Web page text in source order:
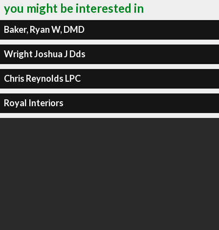
you might be interested in
Baker, Ryan W, DMD
Wright Joshua J Dds
Chris Reynolds LPC
Royal Interiors